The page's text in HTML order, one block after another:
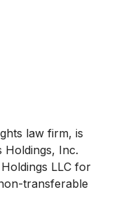
law firm, is
Holdings, Inc.
LLC for
transferable